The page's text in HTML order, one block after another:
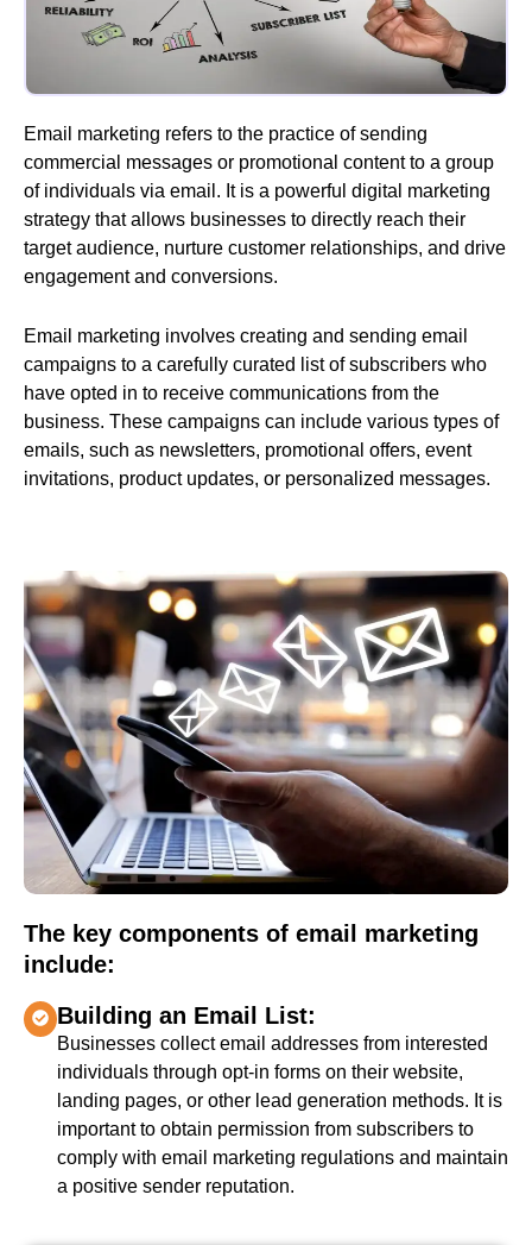
Email marketing refers to the practice of sending
commercial messages or promotional content to a group
of individuals via email. It is a powerful digital marketing
strategy that allows businesses to directly reach their
target audience, nurture customer relationships, and drive
engagement and conversions.
Email marketing involves creating and sending email
campaigns to a carefully curated list of subscribers who
have opted in to receive communications from the
business. These campaigns can include various types of
emails, such as newsletters, promotional offers, event
invitations, product updates, or personalized messages.
The key components of email marketing
include:
Building an Email List:
Businesses collect email addresses from interested
individuals through opt-in forms on their website,
landing pages, or other lead generation methods. It is
important to obtain permission from subscribers to
comply with email marketing regulations and maintain
a positive sender reputation.